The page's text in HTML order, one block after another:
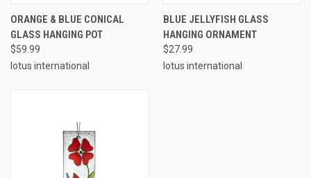
ORANGE & BLUE CONICAL
GLASS HANGING POT
$59.99
lotus international
BLUE JELLYFISH GLASS
HANGING ORNAMENT
$27.99
lotus international